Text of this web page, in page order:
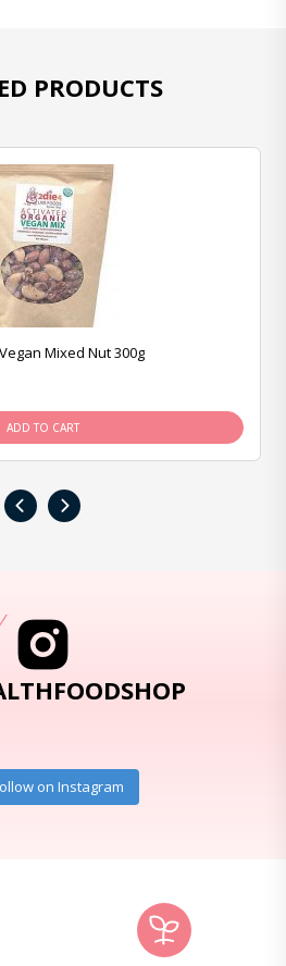
PRODUCTS
Mixed Nut 300g
ADD TO CART
‹ ›
on Instagram